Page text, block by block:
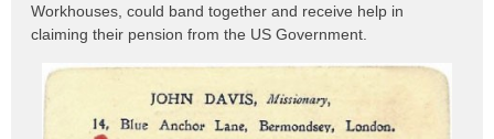
Workhouses, could band together and receive help in
claiming their pension from the US Government.